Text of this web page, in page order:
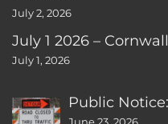
July 2, 2026
July 1 2026 –
July 1, 2026
Public